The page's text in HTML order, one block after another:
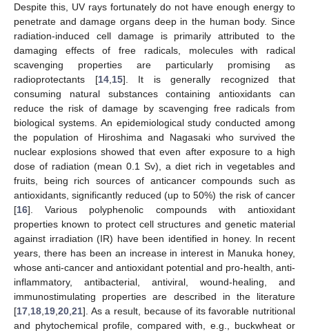
Despite this, UV rays fortunately do not have enough energy to
penetrate and damage organs deep in the human body. Since
radiation-induced cell damage is primarily attributed to the
damaging effects of free radicals, molecules with radical
scavenging properties are particularly promising as
radioprotectants [14, 15]. It is generally recognized that
consuming natural substances containing antioxidants can
reduce the risk of damage by scavenging free radicals from
biological systems. An epidemiological study conducted among
the population of Hiroshima and Nagasaki who survived the
nuclear explosions showed that even after exposure to a high
dose of radiation (mean 0.1 Sv), a diet rich in vegetables and
fruits, being rich sources of anticancer compounds such as
antioxidants, significantly reduced (up to 50%) the risk of cancer
[16]. Various polyphenolic compounds with antioxidant
properties known to protect cell structures and genetic material
against irradiation (IR) have been identified in honey. In recent
years, there has been an increase in interest in Manuka honey,
whose anti-cancer and antioxidant potential and pro-health, anti-
inflammatory, antibacterial, antiviral, wound-healing, and
immunostimulating properties are described in the literature
[17 18 19 20 21]. As a result, because of its favorable nutritional
and phytochemical profile, compared with, e.g., buckwheat or